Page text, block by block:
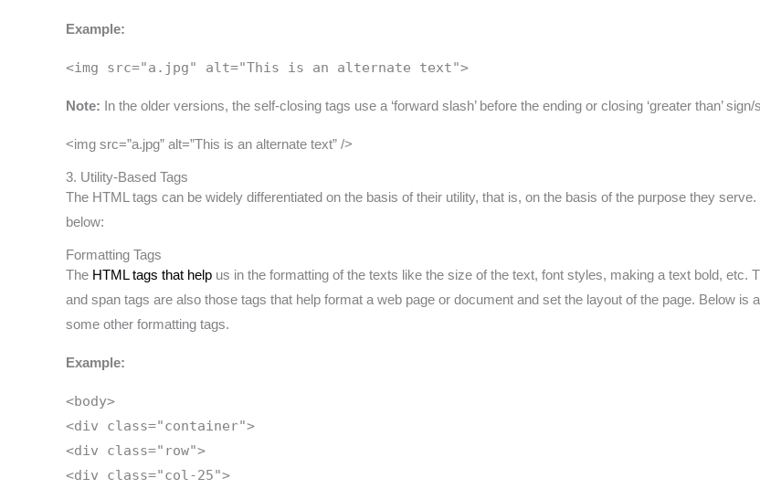
Example:
<img src="a.jpg" alt="This is an alternate text">
Note: In the older versions, the self-closing tags use a ‘forward slash’ before the ending or closing ‘greater than’
<img src=”a.jpg” alt=”This is an alternate text” />
3. Utility-Based Tags
The HTML tags can be widely differentiated on the basis of their utility, that is, on the basis of the purpose they
below:
Formatting Tags
The HTML tags that help us in the formatting of the texts like the size of the text, font styles, making a text bold,
and span tags are also those tags that help format a web page or document and set the layout of the page. Below
some other formatting tags.
Example:
<body>
<div class="container">
<div class="row">
<div class="col-25">